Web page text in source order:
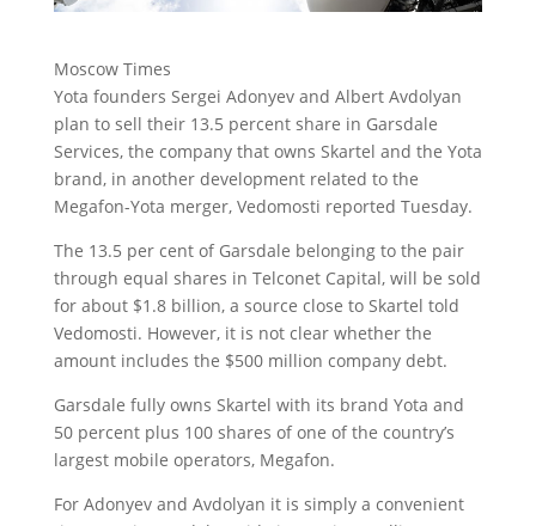
Moscow Times
Yota founders Sergei Adonyev and Albert Avdolyan
plan to sell their 13.5 percent share in Garsdale
Services, the company that owns Skartel and the Yota
brand, in another development related to the
Megafon-Yota merger, Vedomosti reported Tuesday.
The 13.5 per cent of Garsdale belonging to the pair
through equal shares in Telconet Capital, will be sold
for about $1.8 billion, a source close to Skartel told
Vedomosti. However, it is not clear whether the
amount includes the $500 million company debt.
Garsdale fully owns Skartel with its brand Yota and
50 percent plus 100 shares of one of the country’s
largest mobile operators, Megafon.
For Adonyev and Avdolyan it is simply a convenient